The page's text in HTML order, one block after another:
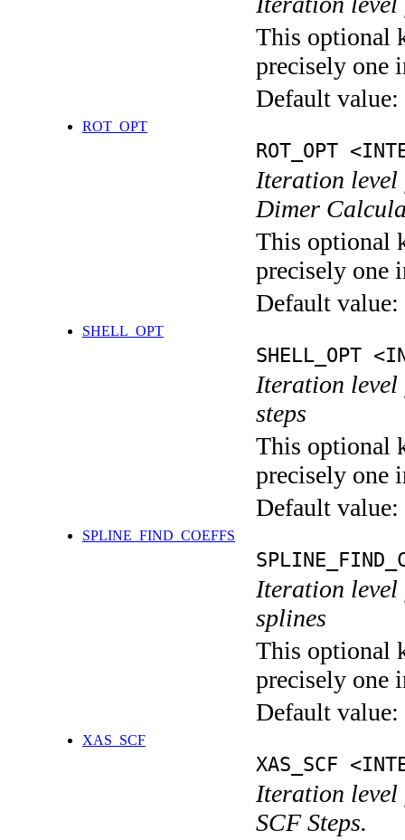
This optional
precisely one
Default value:
ROT_OPT
ROT_OPT
Iteration level
Dimer
This optional
precisely one
Default value:
SHELL_OPT
SHELL_OPT
Iteration level
steps
This optional
precisely one
Default value:
SPLINE_FIND_COEFFS
Iteration level
splines
This optional
precisely one
Default value:
XAS_SCF
XAS_SCF
Iteration level
SCF Steps.